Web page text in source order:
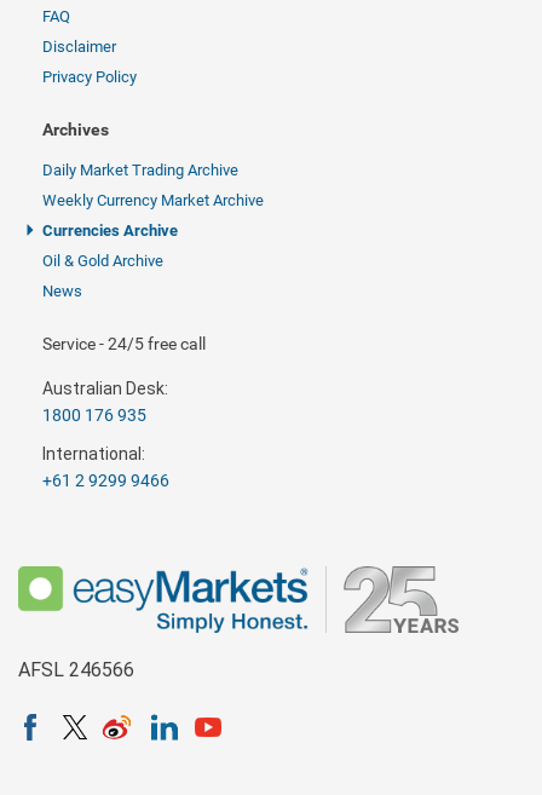
FAQ
Disclaimer
Privacy Policy
Archives
Daily Market Trading Archive
Weekly Currency Market Archive
Currencies Archive
Oil & Gold Archive
News
Service - 24/5 free call
Australian Desk:
1800 176 935
International:
+61 2 9299 9466
AFSL 246566